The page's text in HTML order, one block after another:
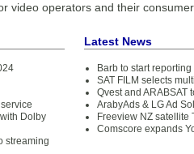
video operators and their
Dolby
streaming
Latest News
Barb to start
SAT FILM selects
Qvest and ARABSAT
ArabyAds & LG Ad
Freeview NZ satellite
Comscore expands